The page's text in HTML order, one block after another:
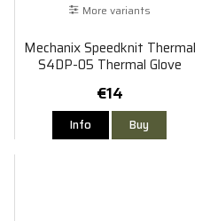
More variants
Mechanix Speedknit Thermal
S4DP-05 Thermal Glove
€14
Info Buy